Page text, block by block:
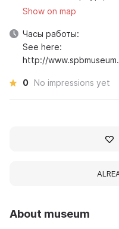
About museum
Show on map
Часы работы:
See here:
http://
0 No impressions yet